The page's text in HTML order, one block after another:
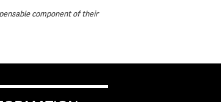
component of their